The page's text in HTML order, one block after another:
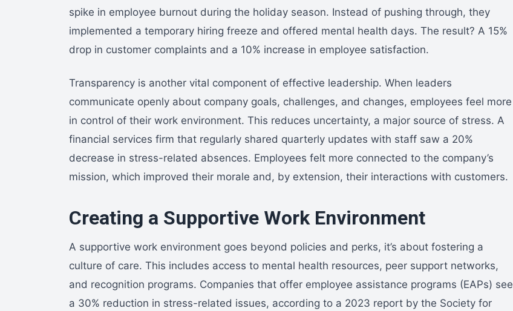
spike in employee burnout during the holiday season. Instead of pushing through, they
implemented a temporary hiring freeze and offered mental health days. The result? A 15%
drop in customer complaints and a 10% increase in employee satisfaction.
Transparency is another vital component of effective leadership. When leaders
communicate openly about company goals, challenges, and changes, employees feel more
in control of their work environment. This reduces uncertainty, a major source of stress. A
financial services firm that regularly shared quarterly updates with staff saw a 20%
decrease in stress-related absences. Employees felt more connected to the company’s
mission, which improved their morale and, by extension, their interactions with customers.
Creating a Supportive Work Environment
A supportive work environment goes beyond policies and perks, it’s about fostering a
culture of care. This includes access to mental health resources, peer support networks,
and recognition programs. Companies that offer employee assistance programs (EAPs) see
a 30% reduction in stress-related issues, according to a 2023 report by the Society for